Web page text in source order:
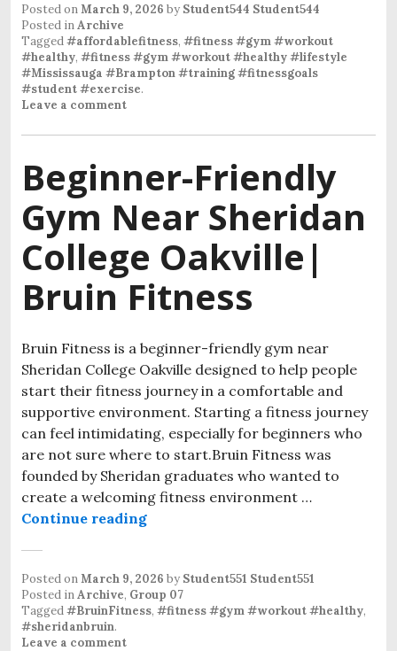
Posted onMarch 9, 2026 by Student544 Student544
Posted inArchive
Tagged#affordablefitness, #fitness #gym #workout
#healthy, #fitness #gym #workout #healthy #lifestyle
#Mississauga #Brampton #training #fitnessgoals
#student #exercise.
Leave a comment
Beginner-Friendly
Gym Near Sheridan
College Oakville|
Bruin Fitness
Bruin Fitness is a beginner-friendly gym near
Sheridan College Oakville designed to help people
start their fitness journey in a comfortable and
supportive environment. Starting a fitness journey
can feel intimidating, especially for beginners who
are not sure where to start.Bruin Fitness was
founded by Sheridan graduates who wanted to
create a welcoming fitness environment …
Continue reading
Posted onMarch 9, 2026 by Student551 Student551
Posted inArchive, Group 07
Tagged#BruinFitness, #fitness #gym #workout #healthy,
#sheridanbruin.
Leave a comment